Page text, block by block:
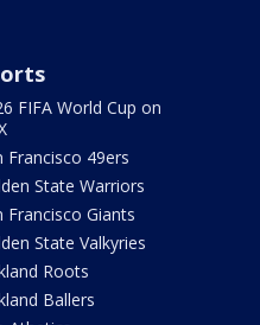
FIFA World Cup on
Francisco 49ers
State Warriors
Francisco Giants
State Valkyries
Roots
Ballers